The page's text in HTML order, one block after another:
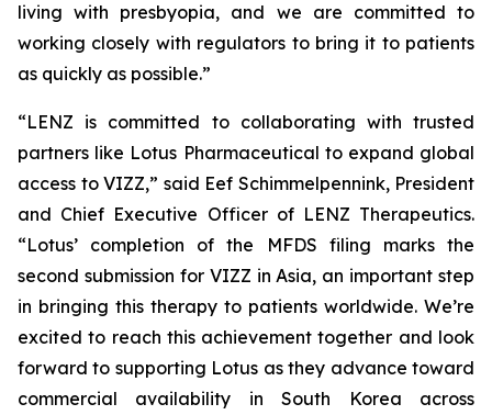
living with presbyopia, and we are committed to
working closely with regulators to bring it to patients
as quickly as possible.”
“LENZ is committed to collaborating with trusted
partners like Lotus Pharmaceutical to expand global
access to VIZZ,” said Eef Schimmelpennink, President
and Chief Executive Officer of LENZ Therapeutics.
“Lotus’ completion of the MFDS filing marks the
second submission for VIZZ in Asia, an important step
in bringing this therapy to patients worldwide. We’re
excited to reach this achievement together and look
forward to supporting Lotus as they advance toward
commercial availability in South Korea across